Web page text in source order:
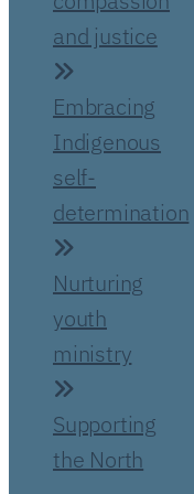
and justice
Embracing
Indigenous
self-
determination
Nurturing
youth
ministry
Supporting
the North